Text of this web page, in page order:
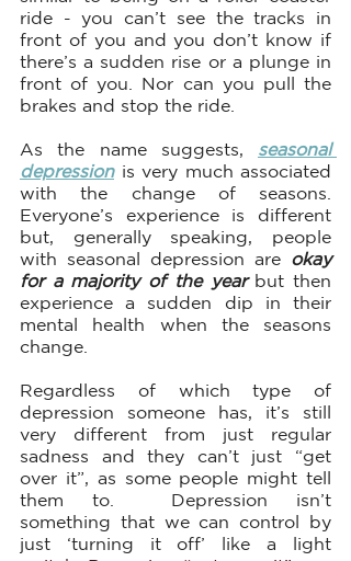
ride - you can’t see the tracks in
front of you and you don’t know if
there’s a sudden rise or a plunge in
front of you. Nor can you pull the
brakes and stop the ride.
As the name suggests, seasonal
depression is very much associated
with the change of seasons.
Everyone’s experience is different
but, generally speaking, people
with seasonal depression are okay
for a majority of the year but then
experience a sudden dip in their
mental health when the seasons
change.
Regardless of which type of
depression someone has, it’s still
very different from just regular
sadness and they can’t just “get
over it”, as some people might tell
them to.  Depression isn’t
something that we can control by
just ‘turning it off’ like a light